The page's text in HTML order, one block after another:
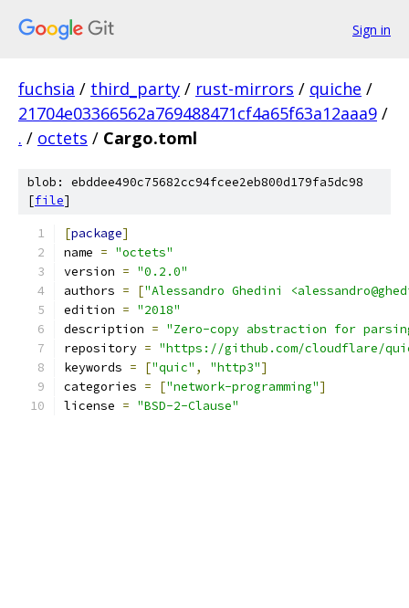
Sign in
fuchsia / third_party / rust-mirrors / quiche /
21704e03366562a769488471cf4a65f63a12aaa9 /
. / octets / Cargo.toml
blob: ebddee490c75682cc94fcee2eb800d179fa5dc98
[file]
[package]
name = "octets"
version = "0.2.0"
authors = ["Alessandro Ghedini
edition = "2018"
description = "Zero-copy abstraction for
repository = "https://github.com/cloudflare/
keywords = ["quic" , "http3"]
categories = ["network-programming"]
license = "BSD-2-Clause"